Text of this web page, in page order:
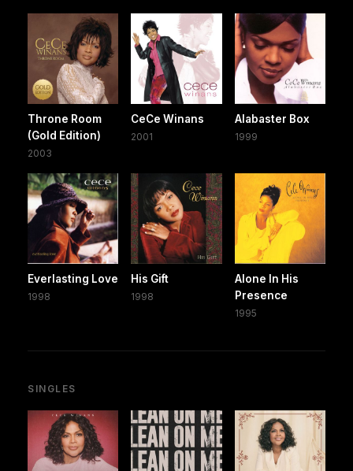
Throne Room
(Gold Edition)
2003
CeCe Winans
2001
Alabaster Box
1999
Everlasting Love
1998
His Gift
1998
Alone In His
Presence
1995
SINGLES